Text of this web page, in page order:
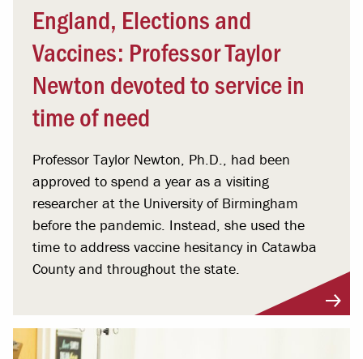
England, Elections and
Vaccines: Professor Taylor
Newton devoted to service in
time of need
Professor Taylor Newton, Ph.D., had been
approved to spend a year as a visiting
researcher at the University of Birmingham
before the pandemic. Instead, she used the
time to address vaccine hesitancy in Catawba
County and throughout the state.